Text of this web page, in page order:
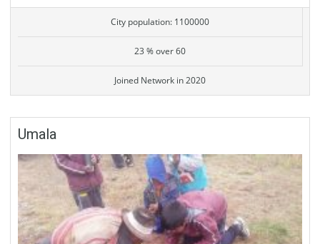
City population: 1100000
23 % over 60
Joined Network in 2020
Umala